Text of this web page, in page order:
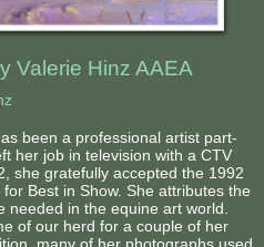
Valerie Hinz AAEA
been a professional artist part-
her job in television with a CTV
she gratefully accepted the 1992
Best in Show. She attributes the
needed in the equine art world.
of our herd for a couple of her